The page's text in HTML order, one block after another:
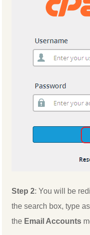
Step 2: You will be
the search box, type as
the Email Accounts